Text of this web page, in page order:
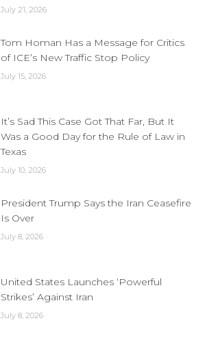
July 21, 2026
Tom Homan Has a Message for Critics
of ICE’s New Traffic Stop Policy
July 15, 2026
It’s Sad This Case Got That Far, But It
Was a Good Day for the Rule of Law in
Texas
July 10, 2026
President Trump Says the Iran Ceasefire
Is Over
July 8, 2026
United States Launches ‘Powerful
Strikes’ Against Iran
July 8, 2026